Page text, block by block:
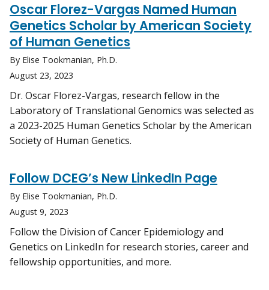
Oscar Florez-Vargas Named Human
Genetics Scholar by American Society
of Human Genetics
By Elise Tookmanian, Ph.D.
August 23, 2023
Dr. Oscar Florez-Vargas, research fellow in the
Laboratory of Translational Genomics was selected as
a 2023-2025 Human Genetics Scholar by the American
Society of Human Genetics.
Follow DCEG’s New LinkedIn Page
By Elise Tookmanian, Ph.D.
August 9, 2023
Follow the Division of Cancer Epidemiology and
Genetics on LinkedIn for research stories, career and
fellowship opportunities, and more.